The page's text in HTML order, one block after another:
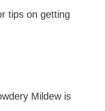
tips on getting
Mildew is